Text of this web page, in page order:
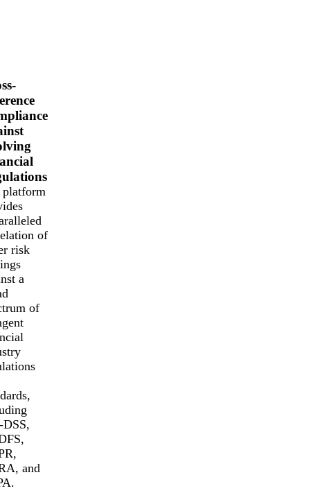
platform
of
risk
a
of
and